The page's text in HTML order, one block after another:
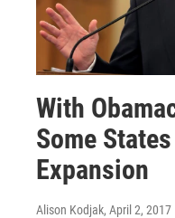
With
Some
Expansion
Alison Kodjak, April 2, 2017